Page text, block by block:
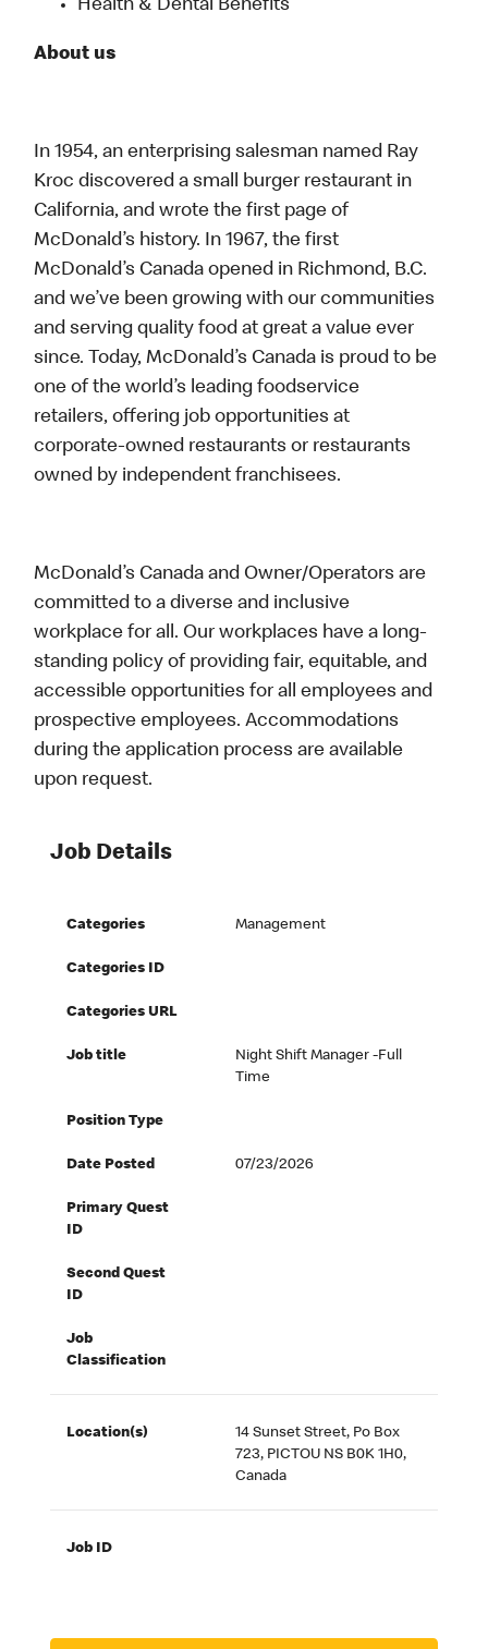
Health & Dental Benefits
About us
In 1954, an enterprising salesman named Ray
Kroc discovered a small burger restaurant in
California, and wrote the first page of
McDonald’s history. In 1967, the first
McDonald’s Canada opened in Richmond, B.C.
and we’ve been growing with our communities
and serving quality food at great a value ever
since. Today, McDonald’s Canada is proud to be
one of the world’s leading foodservice
retailers, offering job opportunities at
corporate-owned restaurants or restaurants
owned by independent franchisees.
McDonald’s Canada and Owner/Operators are
committed to a diverse and inclusive
workplace for all. Our workplaces have a long-
standing policy of providing fair, equitable, and
accessible opportunities for all employees and
prospective employees. Accommodations
during the application process are available
upon request.
Job Details
Categories Management
Categories ID
Categories URL
Job title
Night Shift Manager -Full
Time
Position Type
Date Posted 07/23/2026
Primary Quest
ID
Second Quest
ID
Job
Classification
Location(s)
14 Sunset Street, Po Box
723, PICTOU NS B0K 1H0,
Canada
Job ID